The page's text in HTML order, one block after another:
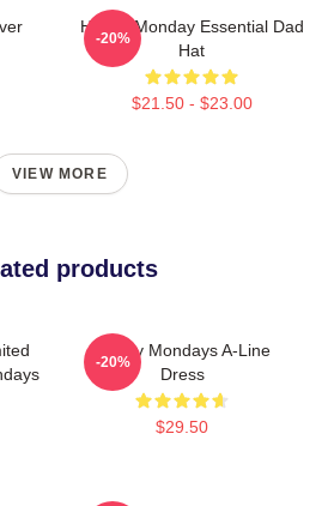
Happy Monday Essential Dad
Hat
$21.50 - $23.00
-20%
VIEW MORE
products
Happy Mondays A-Line
Dress
$29.50
-20%